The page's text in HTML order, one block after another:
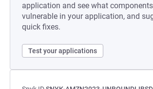
application and see what
vulnerable in your application, and
quick fixes.
Test your applications